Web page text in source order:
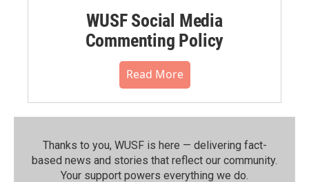
WUSF Social Media
Commenting Policy
Read More
Thanks to you, WUSF is here — delivering fact-
based news and stories that reflect our community.⁠
Your support powers everything we do.